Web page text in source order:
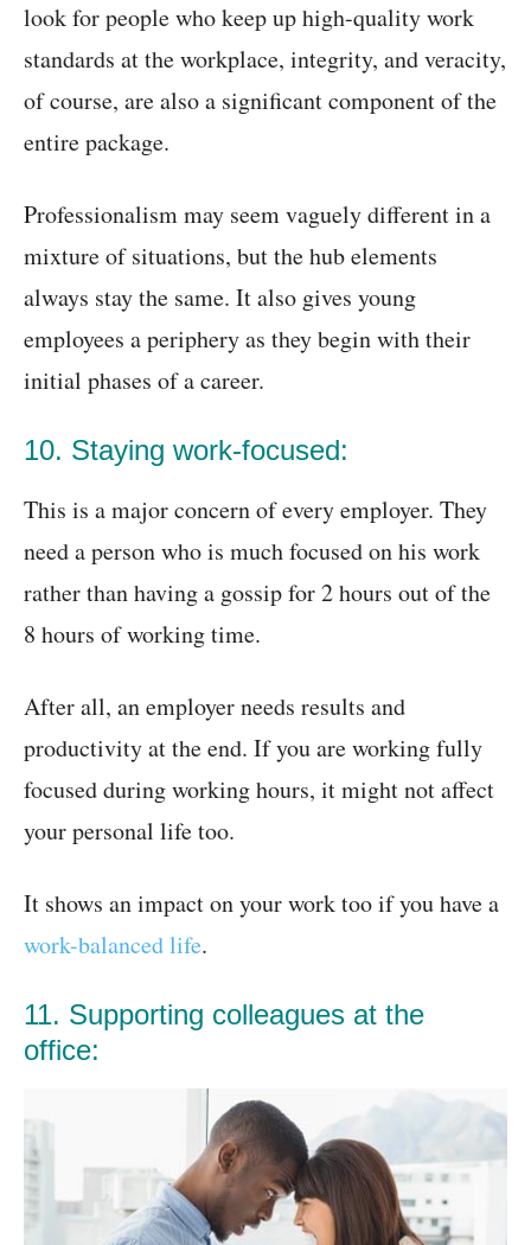
look for people who keep up high-quality work
standards at the workplace, integrity, and veracity,
of course, are also a significant component of the
entire package.
Professionalism may seem vaguely different in a
mixture of situations, but the hub elements
always stay the same. It also gives young
employees a periphery as they begin with their
initial phases of a career.
10. Staying work-focused:
This is a major concern of every employer. They
need a person who is much focused on his work
rather than having a gossip for 2 hours out of the
8 hours of working time.
After all, an employer needs results and
productivity at the end. If you are working fully
focused during working hours, it might not affect
your personal life too.
It shows an impact on your work too if you have a
work-balanced life.
11. Supporting colleagues at the
office: